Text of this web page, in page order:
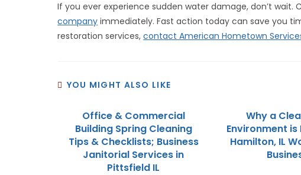
If you ever experience sudden water damage, don’t wait.
company immediately. Fast action today can save you
restoration services,contact American Hometown
YOU MIGHT ALSO LIKE
Office & Commercial
Building Spring Cleaning
Tips & Checklists; Business
Janitorial Services in
Pittsfield IL
Why a
Environment
Hamilton, IL